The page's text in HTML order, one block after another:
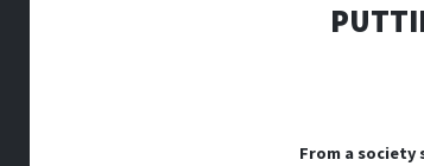
From a society